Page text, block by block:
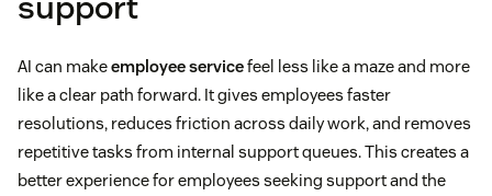
AI can makeemployee servicefeel less like a maze and more
like a clear path forward. It gives employees faster
resolutions, reduces friction across daily work, and removes
repetitive tasks from internal support queues. This creates a
better experience for employees seeking support and the